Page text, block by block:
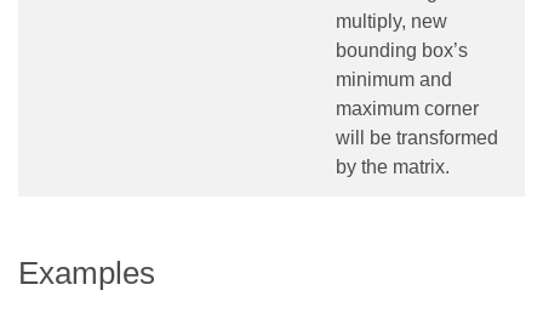
multiply, new
bounding box’s
minimum and
maximum corner
will be transformed
by the matrix.
Examples